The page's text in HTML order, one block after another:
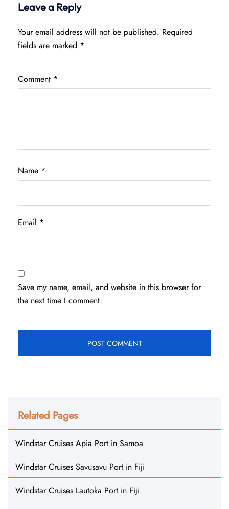
Leave a Reply
Your email address will not be published. Required
fields are marked *
Comment *
Name *
Email *
Save my name, email, and website in this browser for
the next time I comment.
Related Pages
Windstar Cruises Apia Port in Samoa
Windstar Cruises Savusavu Port in Fiji
Windstar Cruises Lautoka Port in Fiji